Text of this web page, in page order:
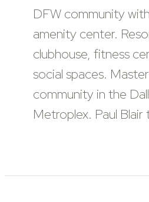
DFW community
amenity center.
clubhouse, fitness
social spaces.
community in the
Metroplex. Paul Blair